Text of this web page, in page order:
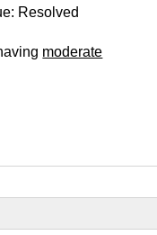
Resolved
moderate